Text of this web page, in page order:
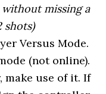
missing a
shots)
Versus Mode.
(not online).
make use of it. If